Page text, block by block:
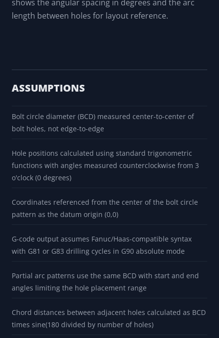
shows the angular spacing in degrees and the arc
length between holes for layout reference.
ASSUMPTIONS
Bolt circle diameter (BCD) measured center-to-center of
bolt holes, not edge-to-edge
Hole positions calculated using standard trigonometric
functions with angles measured counterclockwise from 3
o'clock (0 degrees)
Coordinates referenced from the center of the bolt circle
pattern as the datum origin (0,0)
G-code output assumes Fanuc/Haas-compatible syntax
with G81 or G83 drilling cycles in G90 absolute mode
Partial arc patterns use the same BCD with start and end
angles limiting the hole placement range
Chord distances between adjacent holes calculated as BCD
times sine(180 divided by number of holes)